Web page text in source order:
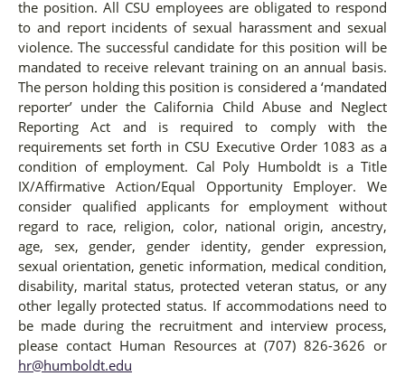
the position. All CSU employees are obligated to respond
to and report incidents of sexual harassment and sexual
violence. The successful candidate for this position will be
mandated to receive relevant training on an annual basis.
The person holding this position is considered a ‘mandated
reporter’ under the California Child Abuse and Neglect
Reporting Act and is required to comply with the
requirements set forth in CSU Executive Order 1083 as a
condition of employment. Cal Poly Humboldt is a Title
IX/Affirmative Action/Equal Opportunity Employer. We
consider qualified applicants for employment without
regard to race, religion, color, national origin, ancestry,
age, sex, gender, gender identity, gender expression,
sexual orientation, genetic information, medical condition,
disability, marital status, protected veteran status, or any
other legally protected status. If accommodations need to
be made during the recruitment and interview process,
please contact Human Resources at (707) 826-3626 or
hr@humboldt.edu